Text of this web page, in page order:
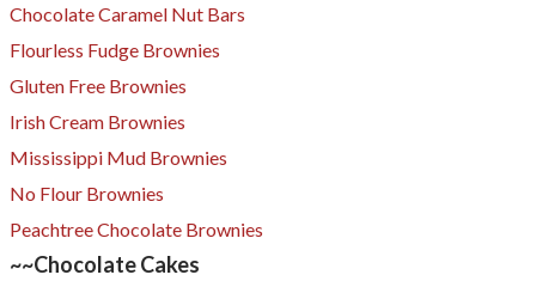
Chocolate Caramel Nut Bars
Flourless Fudge Brownies
Gluten Free Brownies
Irish Cream Brownies
Mississippi Mud Brownies
No Flour Brownies
Peachtree Chocolate Brownies
~~Chocolate Cakes